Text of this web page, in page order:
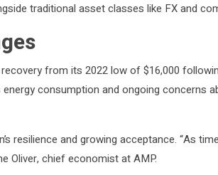
traditional asset classes like FX and
from its 2022 low of $16,000
consumption and ongoing concerns
resilience and growing acceptance. “As
Oliver, chief economist at AMP.